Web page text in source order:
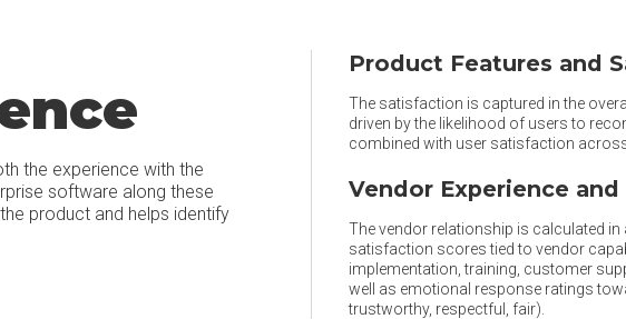
the experience with the
software along these
product and helps identify
Product Features and
The satisfaction is captured in the
driven by the likelihood of users to
combined with user satisfaction
Vendor Experience
The vendor relationship is calculated in
satisfaction scores tied to vendor
implementation, training, customer
well as emotional response ratings
trustworthy, respectful, fair).